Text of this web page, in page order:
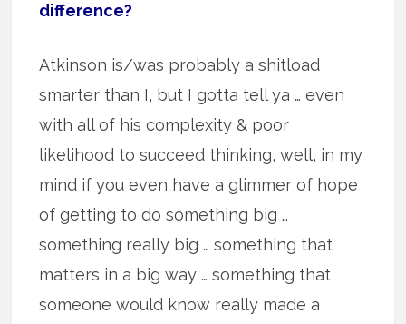
difference?
Atkinson is/was probably a shitload
smarter than I, but I gotta tell ya … even
with all of his complexity & poor
likelihood to succeed thinking, well, in my
mind if you even have a glimmer of hope
of getting to do something big …
something really big … something that
matters in a big way … something that
someone would know really made a